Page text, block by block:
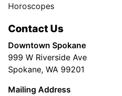
Horoscopes
Contact Us
Downtown Spokane
999 W Riverside Ave
Spokane, WA 99201
Mailing Address